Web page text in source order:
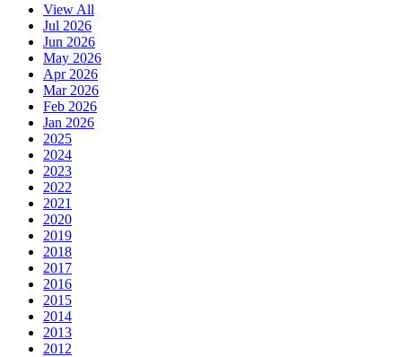
View All
Jul 2026
Jun 2026
May 2026
Apr 2026
Mar 2026
Feb 2026
Jan 2026
2025
2024
2023
2022
2021
2020
2019
2018
2017
2016
2015
2014
2013
2012